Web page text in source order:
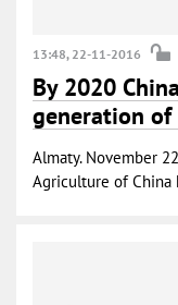
13:48, 22-11-2016
By 2020
generation
Almaty. November
Agriculture of China